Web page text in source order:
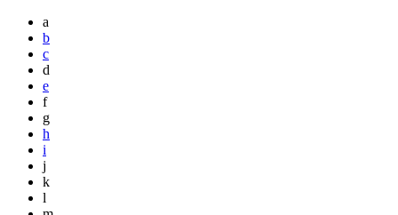
a
b
c
d
e
f
g
h
i
j
k
l